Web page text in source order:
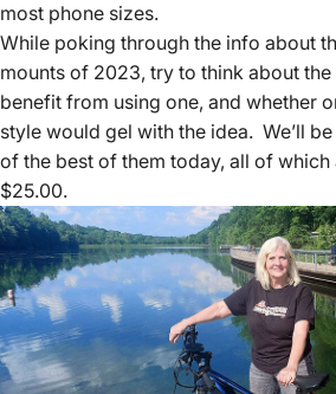
most phone sizes.
While poking through the info about
mounts of 2023, try to think about the
benefit from using one, and whether
style would gel with the idea. We’ll
of the best of them today, all of
$25.00.